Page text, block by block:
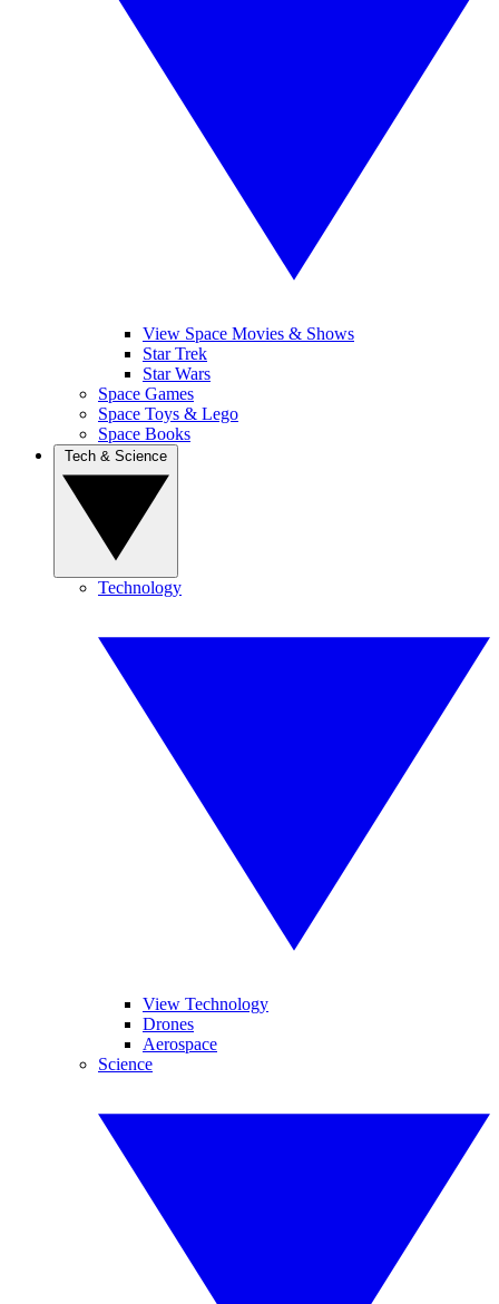
View Space Movies & Shows
Star Trek
Star Wars
Space Games
Space Toys & Lego
Space Books
Technology
View Technology
Drones
Aerospace
Science